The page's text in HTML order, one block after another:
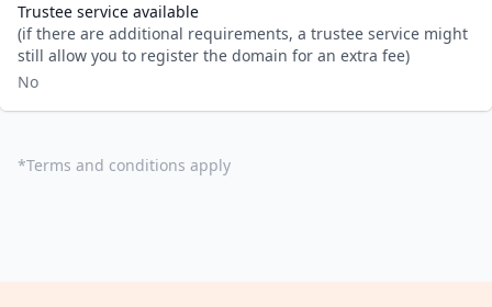
Trustee service available
(if there are additional requirements, a trustee service might
still allow you to register the domain for an extra fee)
No
*Terms and conditions apply